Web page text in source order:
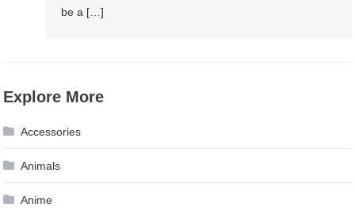
be a […]
Explore More
Accessories
Animals
Anime